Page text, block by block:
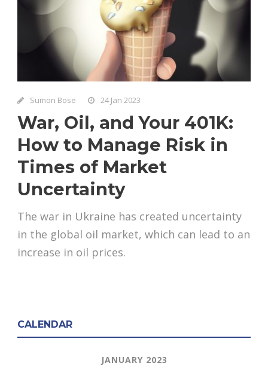
Sumon Bose 24 Jan 2023
War, Oil, and Your 401K:
How to Manage Risk in
Times of Market
Uncertainty
The war in Ukraine has created uncertainty
in the global oil market, which can lead to an
increase in oil prices.
CALENDAR
JANUARY 2023